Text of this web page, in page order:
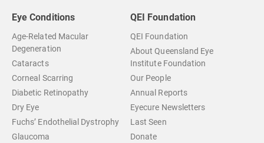
Eye Conditions
Age-Related Macular
Degeneration
Cataracts
Corneal Scarring
Diabetic Retinopathy
Dry Eye
Fuchs’ Endothelial Dystrophy
Glaucoma
QEI Foundation
QEI Foundation
About Queensland Eye
Institute Foundation
Our People
Annual Reports
Eyecure Newsletters
Last Seen
Donate